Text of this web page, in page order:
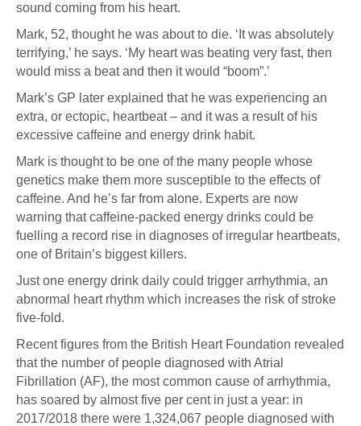
sound coming from his heart.
Mark, 52, thought he was about to die. ‘It was absolutely
terrifying,’ he says. ‘My heart was beating very fast, then
would miss a beat and then it would “boom”.’
Mark’s GP later explained that he was experiencing an
extra, or ectopic, heartbeat – and it was a result of his
excessive caffeine and energy drink habit.
Mark is thought to be one of the many people whose
genetics make them more susceptible to the effects of
caffeine. And he’s far from alone. Experts are now
warning that caffeine-packed energy drinks could be
fuelling a record rise in diagnoses of irregular heartbeats,
one of Britain’s biggest killers.
Just one energy drink daily could trigger arrhythmia, an
abnormal heart rhythm which increases the risk of stroke
five-fold.
Recent figures from the British Heart Foundation revealed
that the number of people diagnosed with Atrial
Fibrillation (AF), the most common cause of arrhythmia,
has soared by almost five per cent in just a year: in
2017/2018 there were 1,324,067 people diagnosed with